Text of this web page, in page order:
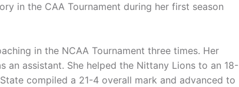
in the CAA Tournament during her first season
in the NCAA Tournament three times. Her
an assistant. She helped the Nittany Lions to an 18-
compiled a 21-4 overall mark and advanced to